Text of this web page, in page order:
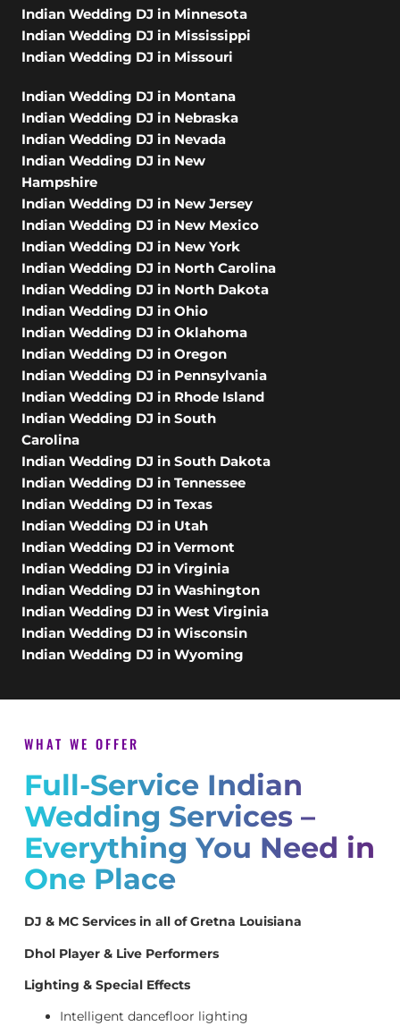
Indian Wedding DJ in Minnesota
Indian Wedding DJ in Mississippi
Indian Wedding DJ in Missouri
Indian Wedding DJ in Montana
Indian Wedding DJ in Nebraska
Indian Wedding DJ in Nevada
Indian Wedding DJ in New
Hampshire
Indian Wedding DJ in New Jersey
Indian Wedding DJ in New Mexico
Indian Wedding DJ in New York
Indian Wedding DJ in North Carolina
Indian Wedding DJ in North Dakota
Indian Wedding DJ in Ohio
Indian Wedding DJ in Oklahoma
Indian Wedding DJ in Oregon
Indian Wedding DJ in Pennsylvania
Indian Wedding DJ in Rhode Island
Indian Wedding DJ in South
Carolina
Indian Wedding DJ in South Dakota
Indian Wedding DJ in Tennessee
Indian Wedding DJ in Texas
Indian Wedding DJ in Utah
Indian Wedding DJ in Vermont
Indian Wedding DJ in Virginia
Indian Wedding DJ in Washington
Indian Wedding DJ in West Virginia
Indian Wedding DJ in Wisconsin
Indian Wedding DJ in Wyoming
WHAT WE OFFER
Full-Service Indian
Wedding Services –
Everything You Need in
One Place
DJ & MC Services in all of Gretna Louisiana
Dhol Player & Live Performers
Lighting & Special Effects
Intelligent dancefloor lighting